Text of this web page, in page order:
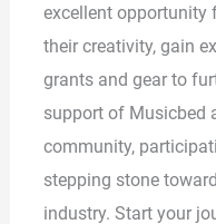
excellent opportunity
their creativity, gain
grants and gear to
support of Musicbed
community,
stepping stone
industry. Start your